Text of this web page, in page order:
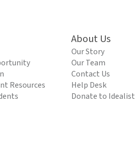
Resources
About Us
Our Story
Our Team
Contact Us
Help Desk
Donate to Idealist